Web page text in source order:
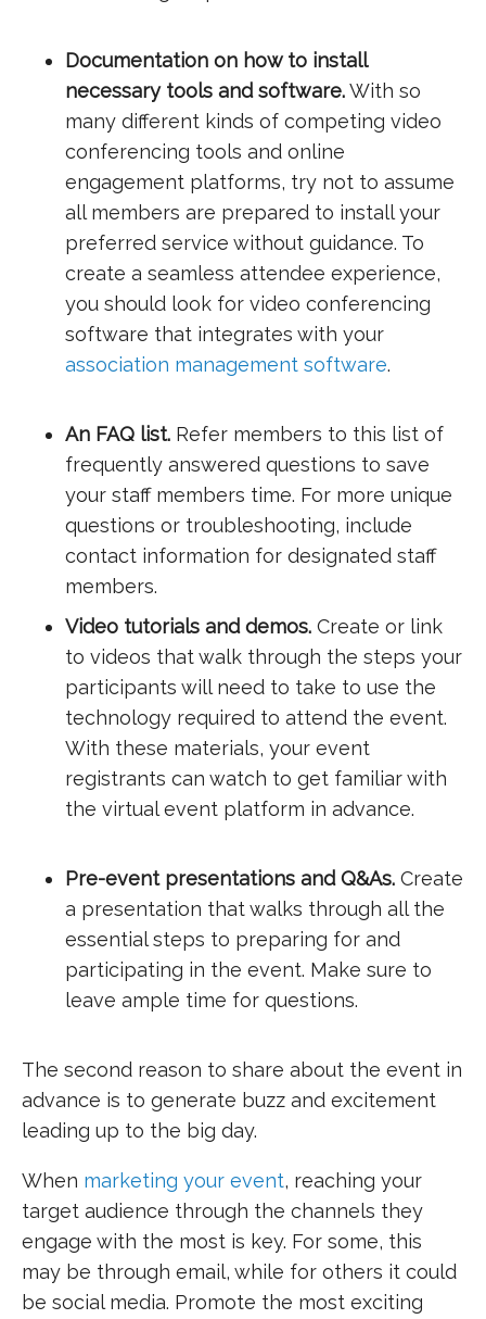
Documentation on how to install
necessary tools and software.With so
many different kinds of competing video
conferencing tools and online
engagement platforms, try not to assume
all members are prepared to install your
preferred service without guidance. To
create a seamless attendee experience,
you should look for video conferencing
software that integrates with your
association management software.
An FAQ list. Refer members to this list of
frequently answered questions to save
your staff members time. For more unique
questions or troubleshooting, include
contact information for designated staff
members.
Video tutorials and demos. Create or link
to videos that walk through the steps your
participants will need to take to use the
technology required to attend the event.
With these materials, your event
registrants can watch to get familiar with
the virtual event platform in advance.
Pre-event presentations and Q&As. Create
a presentation that walks through all the
essential steps to preparing for and
participating in the event. Make sure to
leave ample time for questions.
The second reason to share about the event in
advance is to generate buzz and excitement
leading up to the big day.
When marketing your event, reaching your
target audience through the channels they
engage with the most is key. For some, this
may be through email, while for others it could
be social media. Promote the most exciting